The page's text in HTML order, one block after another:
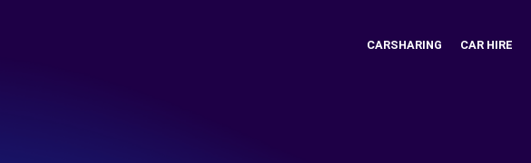
CARSHARING CAR HIRE